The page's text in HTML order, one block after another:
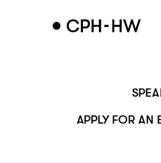
APPLY FOR AN